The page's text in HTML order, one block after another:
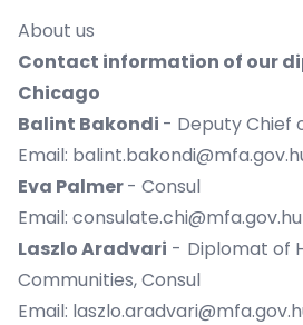
About us
Contact information of our
Chicago
Balint Bakondi - Deputy Chief
Email:
Eva Palmer- Consul
Email: consulate.chi@mfa.gov.hu
Laszlo Aradvari - Diplomat of
Communities, Consul
Email: